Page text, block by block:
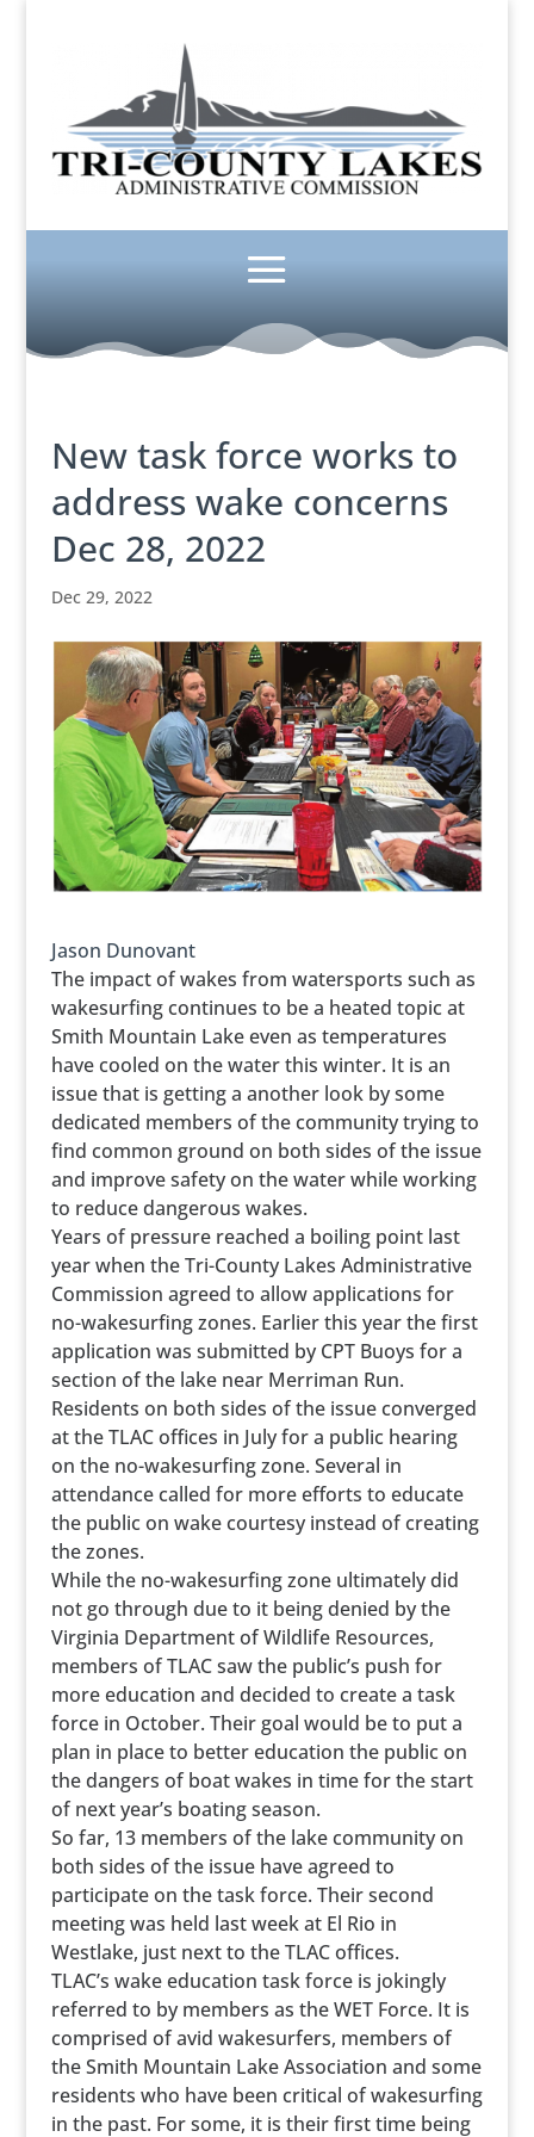
New task force works to
address wake concerns
Dec 28, 2022
Dec 29, 2022
Jason Dunovant
The impact of wakes from watersports such as
wakesurfing continues to be a heated topic at
Smith Mountain Lake even as temperatures
have cooled on the water this winter. It is an
issue that is getting a another look by some
dedicated members of the community trying to
find common ground on both sides of the issue
and improve safety on the water while working
to reduce dangerous wakes.
Years of pressure reached a boiling point last
year when the Tri-County Lakes Administrative
Commission agreed to allow applications for
no-wakesurfing zones. Earlier this year the first
application was submitted by CPT Buoys for a
section of the lake near Merriman Run.
Residents on both sides of the issue converged
at the TLAC offices in July for a public hearing
on the no-wakesurfing zone. Several in
attendance called for more efforts to educate
the public on wake courtesy instead of creating
the zones.
While the no-wakesurfing zone ultimately did
not go through due to it being denied by the
Virginia Department of Wildlife Resources,
members of TLAC saw the public’s push for
more education and decided to create a task
force in October. Their goal would be to put a
plan in place to better education the public on
the dangers of boat wakes in time for the start
of next year’s boating season.
So far, 13 members of the lake community on
both sides of the issue have agreed to
participate on the task force. Their second
meeting was held last week at El Rio in
Westlake, just next to the TLAC offices.
TLAC’s wake education task force is jokingly
referred to by members as the WET Force. It is
comprised of avid wakesurfers, members of
the Smith Mountain Lake Association and some
residents who have been critical of wakesurfing
in the past. For some, it is their first time being